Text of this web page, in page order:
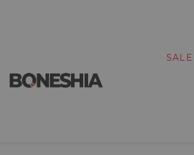
SALE